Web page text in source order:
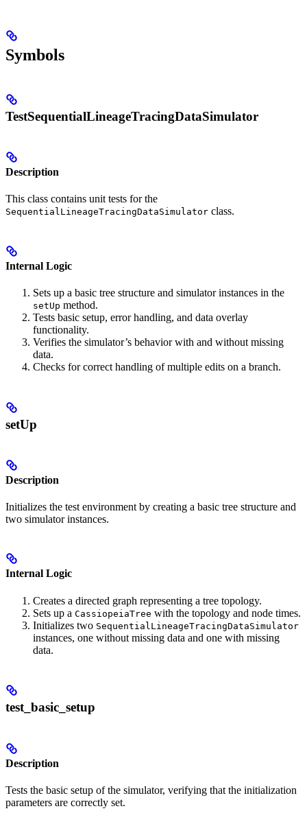
Symbols
TestSequentialLineageTracingDataSimulator
Description
This class contains unit tests for the
SequentialLineageTracingDataSimulator class.
Internal Logic
Sets up a basic tree structure and simulator instances in the
setUp method.
Tests basic setup, error handling, and data overlay
functionality.
Verifies the simulator’s behavior with and without missing
data.
Checks for correct handling of multiple edits on a branch.
setUp
Description
Initializes the test environment by creating a basic tree structure and
two simulator instances.
Internal Logic
Creates a directed graph representing a tree topology.
Sets up a CassiopeiaTree with the topology and node times.
Initializes two SequentialLineageTracingDataSimulator
instances, one without missing data and one with missing
data.
test_basic_setup
Description
Tests the basic setup of the simulator, verifying that the initialization
parameters are correctly set.